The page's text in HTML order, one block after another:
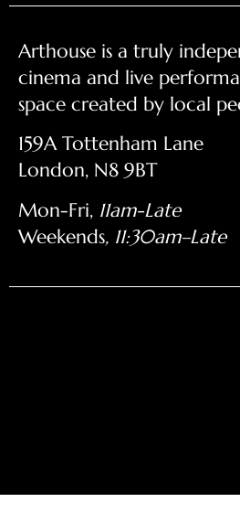
Arthouse is a truly
cinema and live
space created by local
159A Tottenham Lane
London, N8 9BT
Mon-Fri, 11am-Late
Weekends, 11:30am–Late